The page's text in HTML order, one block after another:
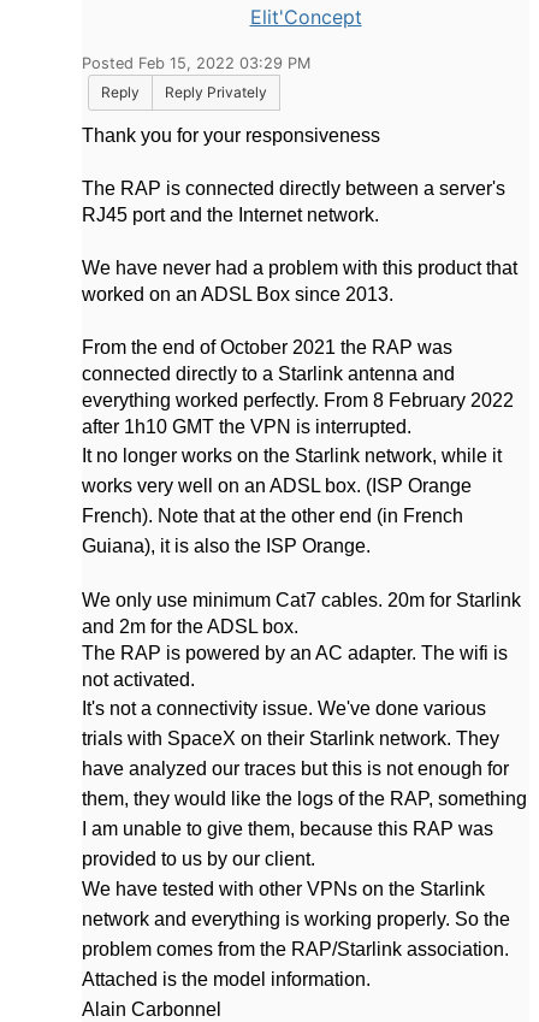
Elit'Concept
Posted Feb 15, 2022 03:29 PM
Reply
Reply Privately
Thank you for your responsiveness
The RAP is connected directly between a server's
RJ45 port and the Internet network.
We have never had a problem with this product that
worked on an ADSL Box since 2013.
From the end of October 2021 the RAP was
connected directly to a Starlink antenna and
everything worked perfectly. From 8 February 2022
after 1h10 GMT the VPN is interrupted.
It no longer works on the Starlink network, while it
works very well on an ADSL box. (ISP Orange
French). Note that at the other end (in French
Guiana), it is also the ISP Orange.
We only use minimum Cat7 cables. 20m for Starlink
and 2m for the ADSL box.
The RAP is powered by an AC adapter. The wifi is
not activated.
It's not a connectivity issue. We've done various
trials with SpaceX on their Starlink network. They
have analyzed our traces but this is not enough for
them, they would like the logs of the RAP, something
I am unable to give them, because this RAP was
provided to us by our client.
We have tested with other VPNs on the Starlink
network and everything is working properly. So the
problem comes from the RAP/Starlink association.
Attached is the model information.
Alain Carbonnel